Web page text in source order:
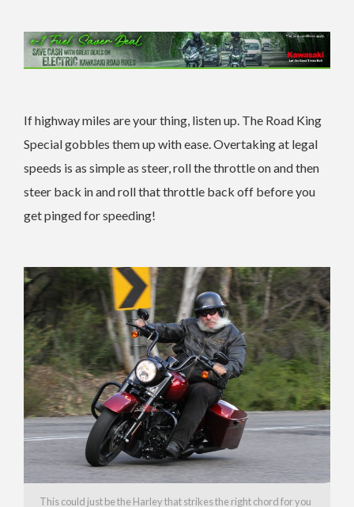
If highway miles are your thing, listen up. The Road King
Special gobbles them up with ease. Overtaking at legal
speeds is as simple as steer, roll the throttle on and then
steer back in and roll that throttle back off before you
get pinged for speeding!
This could just be the Harley that strikes the right chord for you